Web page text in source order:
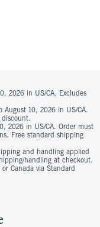
2026 in US/CA. Excludes
10, 2026 in US/CA.
discount.
2026 in US/CA. Order must
Free standard shipping
and handling applied
handling at checkout.
Canada via Standard